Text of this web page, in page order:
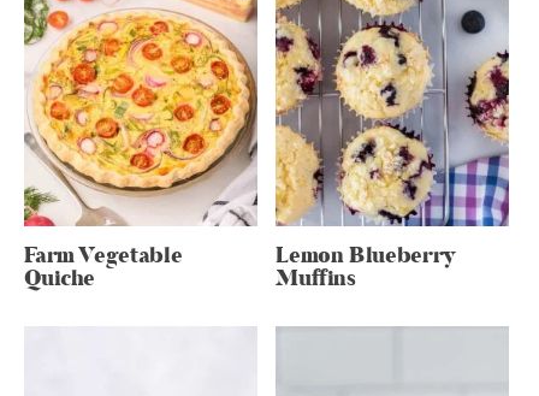
Farm Vegetable
Quiche
Lemon Blueberry
Muffins